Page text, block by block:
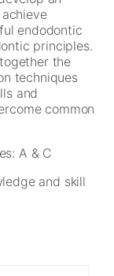
endodontic
principles.
the
techniques
and
common
A & C
and skill